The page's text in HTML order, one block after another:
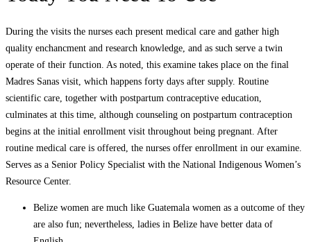
During the visits the nurses each present medical care and gather high
quality enchancment and research knowledge, and as such serve a twin
operate of their function. As noted, this examine takes place on the final
Madres Sanas visit, which happens forty days after supply. Routine
scientific care, together with postpartum contraceptive education,
culminates at this time, although counseling on postpartum contraception
begins at the initial enrollment visit throughout being pregnant. After
routine medical care is offered, the nurses offer enrollment in our examine.
Serves as a Senior Policy Specialist with the National Indigenous Women’s
Resource Center.
Belize women are much like Guatemala women as a outcome of they
are also fun; nevertheless, ladies in Belize have better data of